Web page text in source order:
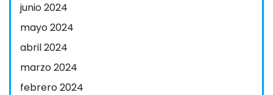
junio 2024
mayo 2024
abril 2024
marzo 2024
febrero 2024